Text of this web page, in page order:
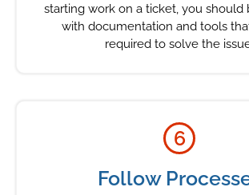
starting work on a ticket, you should
with documentation and tools
required to solve the
6
Follow